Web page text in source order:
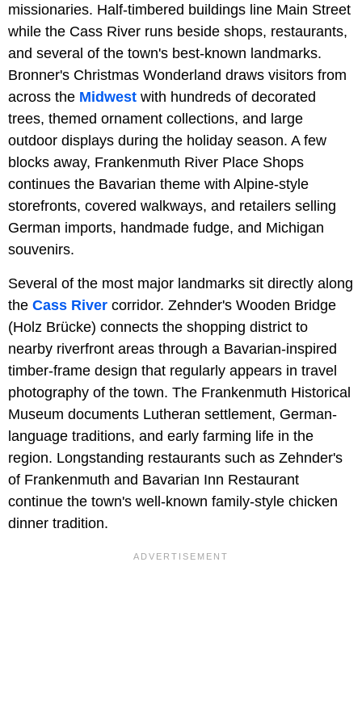
missionaries. Half-timbered buildings line Main Street
while the Cass River runs beside shops, restaurants,
and several of the town's best-known landmarks.
Bronner's Christmas Wonderland draws visitors from
across the Midwest with hundreds of decorated
trees, themed ornament collections, and large
outdoor displays during the holiday season. A few
blocks away, Frankenmuth River Place Shops
continues the Bavarian theme with Alpine-style
storefronts, covered walkways, and retailers selling
German imports, handmade fudge, and Michigan
souvenirs.
Several of the most major landmarks sit directly along
the Cass River corridor. Zehnder's Wooden Bridge
(Holz Brücke) connects the shopping district to
nearby riverfront areas through a Bavarian-inspired
timber-frame design that regularly appears in travel
photography of the town. The Frankenmuth Historical
Museum documents Lutheran settlement, German-
language traditions, and early farming life in the
region. Longstanding restaurants such as Zehnder's
of Frankenmuth and Bavarian Inn Restaurant
continue the town's well-known family-style chicken
dinner tradition.